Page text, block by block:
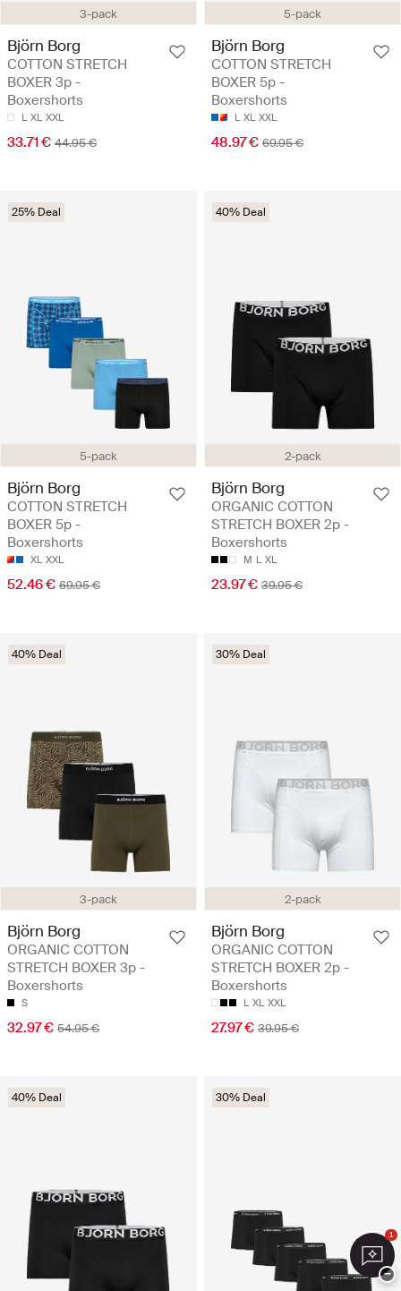
3-pack
Björn Borg
COTTON STRETCH
BOXER 3p -
Boxershorts
L XL XXL
33.71 € 44.95 €
5-pack
Björn Borg
COTTON STRETCH
BOXER 5p -
Boxershorts
L XL XXL
48.97 € 69.95 €
5-pack
25% Deal
Björn Borg
COTTON STRETCH
BOXER 5p -
Boxershorts
XL XXL
52.46 € 69.95 €
2-pack
40% Deal
Björn Borg
ORGANIC COTTON
STRETCH BOXER 2p -
Boxershorts
M L XL
23.97 € 39.95 €
3-pack
40% Deal
Björn Borg
ORGANIC COTTON
STRETCH BOXER 3p -
Boxershorts
S
32.97 € 54.95 €
2-pack
30% Deal
Björn Borg
ORGANIC COTTON
STRETCH BOXER 2p -
Boxershorts
L XL XXL
27.97 € 39.95 €
40% Deal 30% Deal
1
−